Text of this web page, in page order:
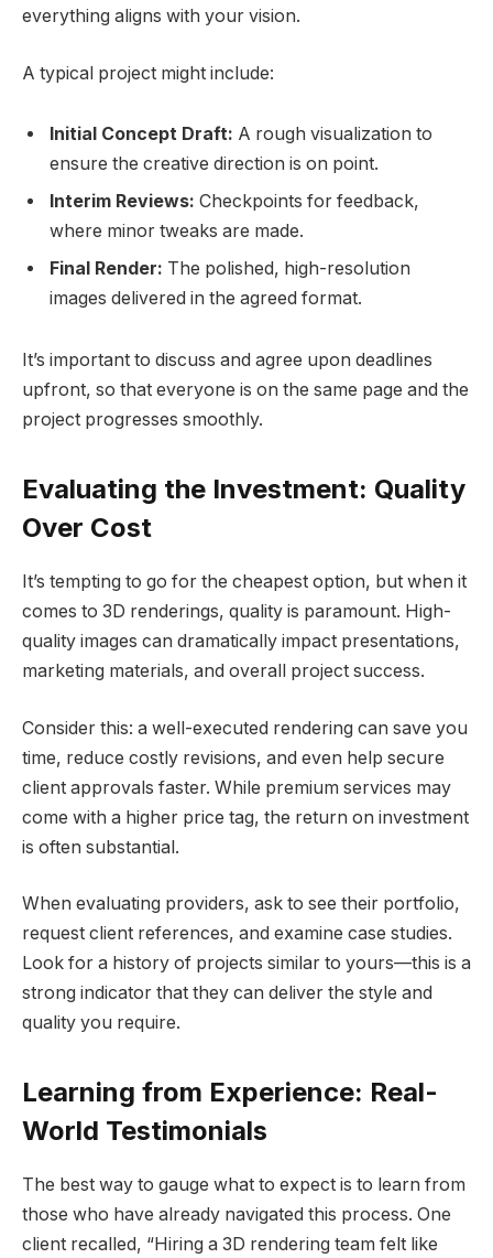
everything aligns with your vision.
A typical project might include:
Initial Concept Draft: A rough visualization to
ensure the creative direction is on point.
Interim Reviews: Checkpoints for feedback,
where minor tweaks are made.
Final Render: The polished, high-resolution
images delivered in the agreed format.
It’s important to discuss and agree upon deadlines
upfront, so that everyone is on the same page and the
project progresses smoothly.
Evaluating the Investment: Quality
Over Cost
It’s tempting to go for the cheapest option, but when it
comes to 3D renderings, quality is paramount. High-
quality images can dramatically impact presentations,
marketing materials, and overall project success.
Consider this: a well-executed rendering can save you
time, reduce costly revisions, and even help secure
client approvals faster. While premium services may
come with a higher price tag, the return on investment
is often substantial.
When evaluating providers, ask to see their portfolio,
request client references, and examine case studies.
Look for a history of projects similar to yours—this is a
strong indicator that they can deliver the style and
quality you require.
Learning from Experience: Real-
World Testimonials
The best way to gauge what to expect is to learn from
those who have already navigated this process. One
client recalled, “Hiring a 3D rendering team felt like